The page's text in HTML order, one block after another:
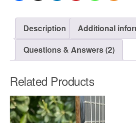
Description Additional
Questions & Answers (2)
Related Products